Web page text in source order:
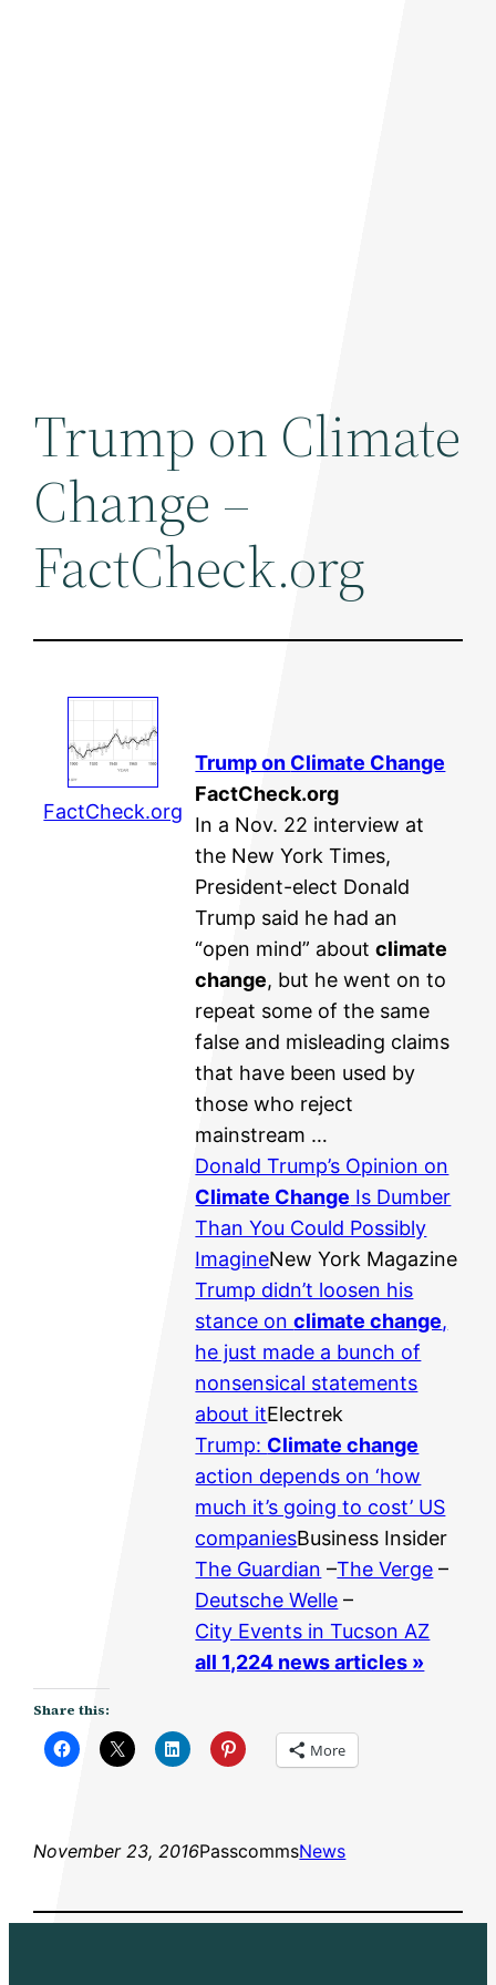
Trump on Climate
Change –
FactCheck.org
FactCheck.org
Trump on Climate Change
FactCheck.org
In a Nov. 22 interview at
the New York Times,
President-elect Donald
Trump said he had an
“open mind” aboutclimate
change, but he went on to
repeat some of the same
false and misleading claims
that have been used by
those who reject
mainstream …
Donald Trump’s Opinion on
Climate Change Is Dumber
Than You Could Possibly
ImagineNew York Magazine
Trump didn’t loosen his
stance onclimate change,
he just made a bunch of
nonsensical statements
about itElectrek
Trump: Climate change
action depends on ‘how
much it’s going to cost’ US
companiesBusiness Insider
The Guardian –The Verge –
Deutsche Welle –
City Events in Tucson AZ
all 1,224 news articles »
Share this:
More
November 23, 2016PasscommsNews